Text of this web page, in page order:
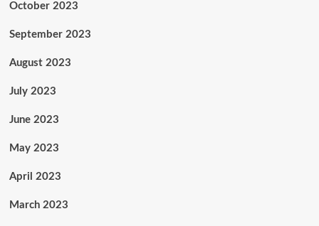
October 2023
September 2023
August 2023
July 2023
June 2023
May 2023
April 2023
March 2023